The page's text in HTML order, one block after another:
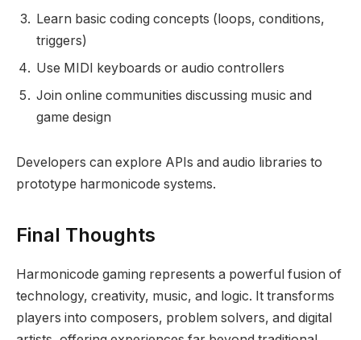
Learn basic coding concepts (loops, conditions,
triggers)
Use MIDI keyboards or audio controllers
Join online communities discussing music and
game design
Developers can explore APIs and audio libraries to
prototype harmonicode systems.
Final Thoughts
Harmonicode gaming represents a powerful fusion of
technology, creativity, music, and logic. It transforms
players into composers, problem solvers, and digital